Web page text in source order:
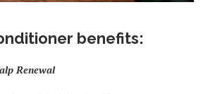
benefits:
Renewal